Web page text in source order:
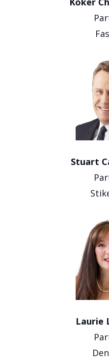
Stuart
Laurie